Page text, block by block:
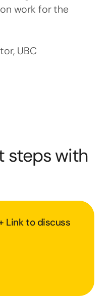
work for the
UBC
steps with
Link to discuss